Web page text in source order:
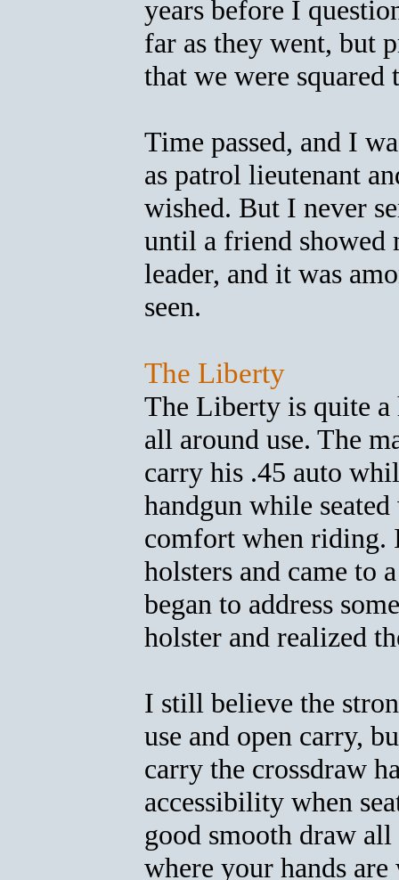
years before I
far as they went, but
that we were
Time passed, and I
as patrol lieutenant
wished. But I never
until a friend showed
leader, and it was
seen.
The Liberty
The Liberty is quite
all around use. The
carry his .45 auto
handgun while
comfort when riding.
holsters and came to
began to address
holster and realized
I still believe the
use and open carry,
carry the crossdraw
accessibility when
good smooth draw
where your hands